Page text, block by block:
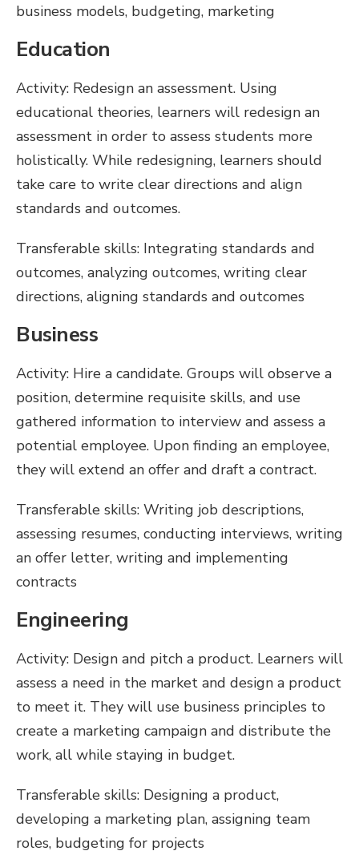
business models, budgeting, marketing
Education
Activity: Redesign an assessment. Using
educational theories, learners will redesign an
assessment in order to assess students more
holistically. While redesigning, learners should
take care to write clear directions and align
standards and outcomes.
Transferable skills: Integrating standards and
outcomes, analyzing outcomes, writing clear
directions, aligning standards and outcomes
Business
Activity: Hire a candidate. Groups will observe a
position, determine requisite skills, and use
gathered information to interview and assess a
potential employee. Upon finding an employee,
they will extend an offer and draft a contract.
Transferable skills: Writing job descriptions,
assessing resumes, conducting interviews, writing
an offer letter, writing and implementing
contracts
Engineering
Activity: Design and pitch a product. Learners will
assess a need in the market and design a product
to meet it. They will use business principles to
create a marketing campaign and distribute the
work, all while staying in budget.
Transferable skills: Designing a product,
developing a marketing plan, assigning team
roles, budgeting for projects